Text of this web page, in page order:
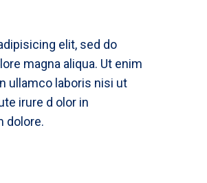
elit, sed do
magna aliqua. Ut enim
ullamco laboris nisi ut
irure d olor in
dolore.